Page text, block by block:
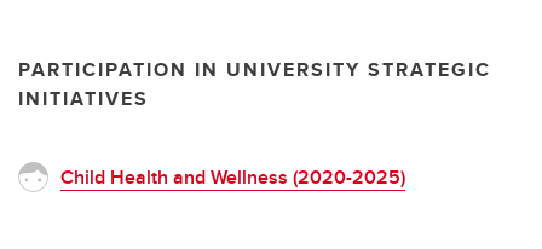
PARTICIPATION IN UNIVERSITY STRATEGIC
INITIATIVES
Child Health and Wellness (2020-2025)